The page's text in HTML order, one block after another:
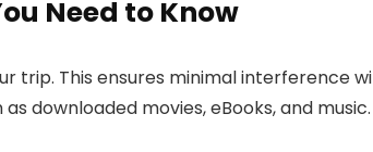
Need to Know
trip. This ensures minimal interference
downloaded movies, eBooks, and music.